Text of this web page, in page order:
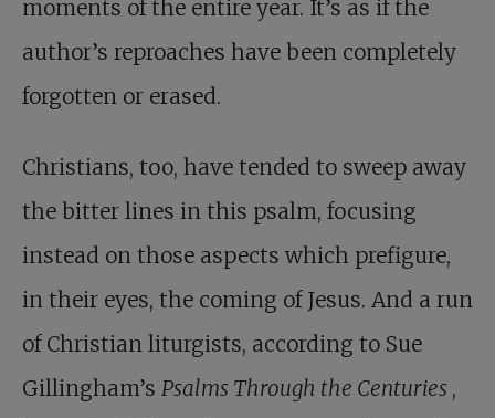
moments of the entire year. It’s as if the
author’s reproaches have been completely
forgotten or erased.
Christians, too, have tended to sweep away
the bitter lines in this psalm, focusing
instead on those aspects which prefigure,
in their eyes, the coming of Jesus. And a run
of Christian liturgists, according to Sue
Gillingham’s Psalms Through the Centuries ,